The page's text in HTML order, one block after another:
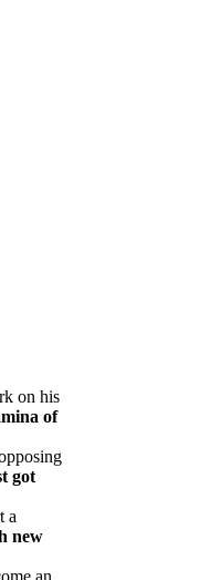
on his
of
got
a
new